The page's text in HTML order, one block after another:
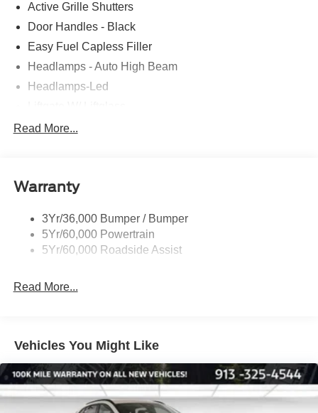
Active Grille Shutters
Door Handles - Black
Easy Fuel Capless Filler
Headlamps - Auto High Beam
Headlamps-Led
Mirrors - Htd/Power Glass
Roof-Rack Side Rails-Black
Read More...
Warranty
3Yr/36,000 Bumper / Bumper
5Yr/60,000 Powertrain
5Yr/60,000 Roadside Assist
Read More...
Vehicles You Might Like